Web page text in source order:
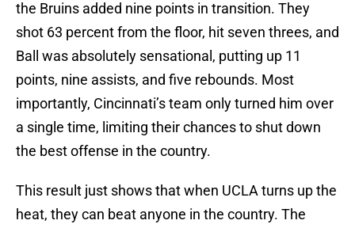
the Bruins added nine points in transition. They
shot 63 percent from the floor, hit seven threes, and
Ball was absolutely sensational, putting up 11
points, nine assists, and five rebounds. Most
importantly, Cincinnati’s team only turned him over
a single time, limiting their chances to shut down
the best offense in the country.
This result just shows that when UCLA turns up the
heat, they can beat anyone in the country. The